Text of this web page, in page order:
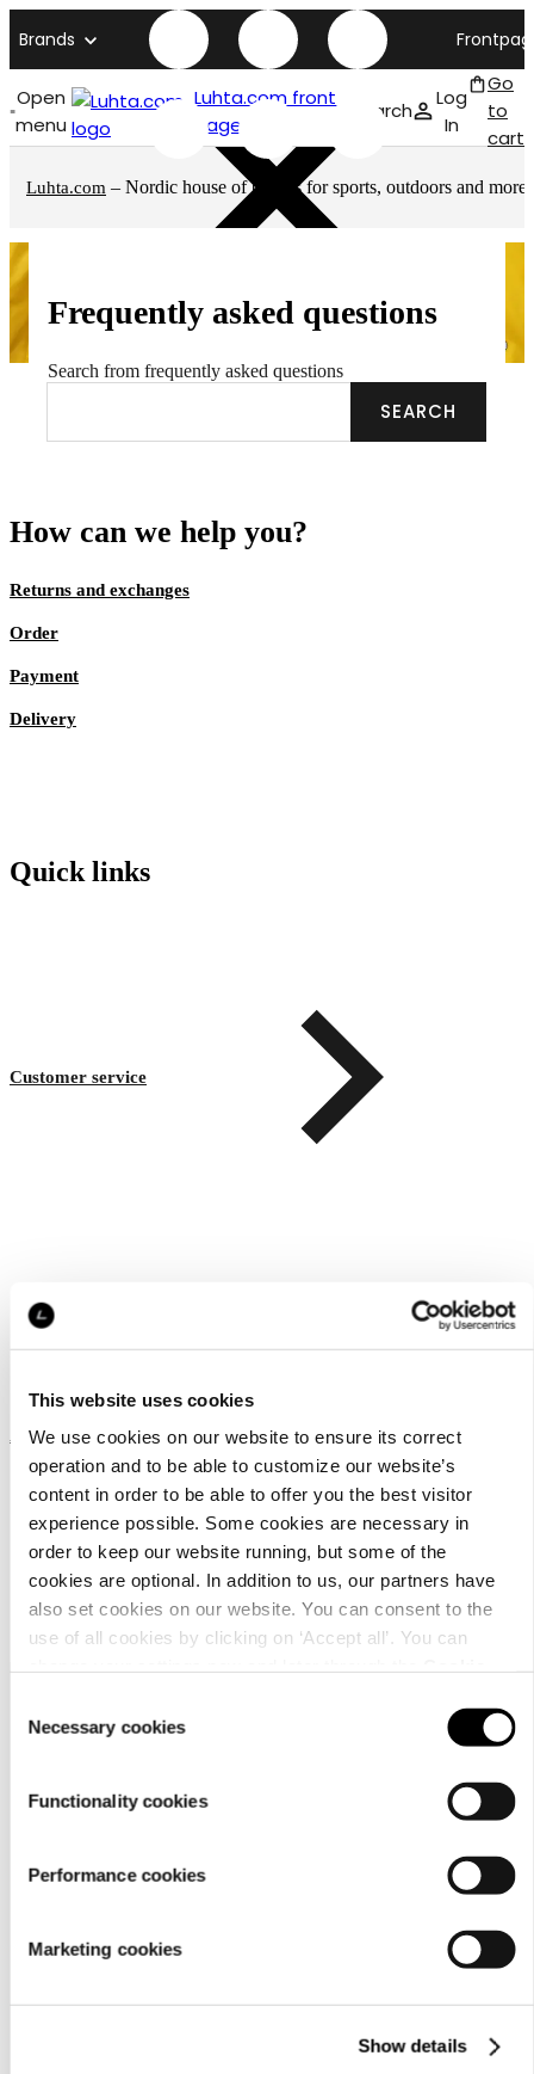
This website uses cookies
We use cookies on our website to ensure its correct
operation and to be able to customize our website’s
content in order to be able to offer you the best visitor
experience possible. Some cookies are necessary in
order to keep our website running, but some of the
cookies are optional. In addition to us, our partners have
also set cookies on our website. You can consent to the
use of all cookies by clicking on ‘Accept all’. You can
Selection
Necessary cookies
Functionality cookies
Performance cookies
Marketing cookies
Show details
Brands
Open
menu
Luhta.com front
page
Search
Log
In
Go
to
cart
Luhta.com – Nordic house of brands for sports, outdoors and more
Frequently asked questions
Search from frequently asked questions
SEARCH
How can we help you?
Returns and exchanges
Order
Payment
Delivery
Quick links
Customer service
About us
service